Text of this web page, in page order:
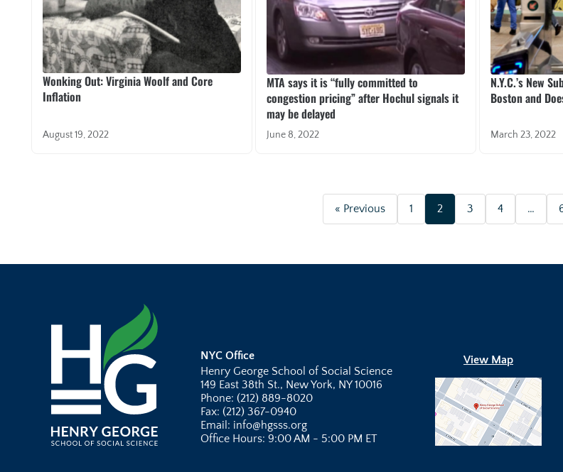
Wonking Out: Virginia Woolf and Core
Inflation
August 19, 2022
MTA says it is “fully committed to
congestion pricing” after Hochul signals it
may be delayed
June 8, 2022
N.Y.C.’s New
Boston and
March 23, 2022
« Previous 1 2 3 4 …
NYC Office
Henry George School of Social Science
149 East 38th St., New York, NY 10016
Phone: (212) 889-8020
Fax: (212) 367-0940
Email: info@hgsss.org
Office Hours: 9:00 AM - 5:00 PM ET
View Map